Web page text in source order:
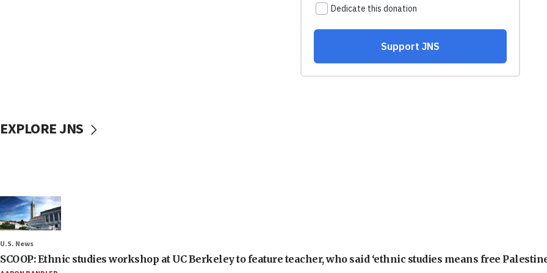
EXPLORE JNS
U.S. News
SCOOP: Ethnic studies workshop at UC Berkeley to feature teacher, who said ‘ethnic studies means free